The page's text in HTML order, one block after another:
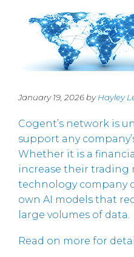
January 19, 2026 byHayley
Cogent’s network is
support any
Whether it is a
increase their trading
technology company
own AI models that
large volumes of data.
Read on more for